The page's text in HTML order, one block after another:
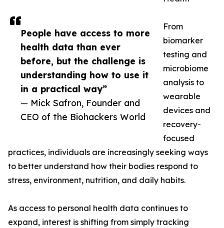
People have access to more
health data than ever
before, but the challenge is
understanding how to use it
in a practical way”
— Mick Safron, Founder and
CEO of the Biohackers World
From
biomarker
testing and
microbiome
analysis to
wearable
devices and
recovery-
focused
practices, individuals are increasingly seeking ways
to better understand how their bodies respond to
stress, environment, nutrition, and daily habits.
As access to personal health data continues to
expand, interest is shifting from simply tracking